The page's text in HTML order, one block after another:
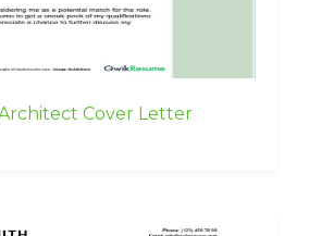
Cover Letter